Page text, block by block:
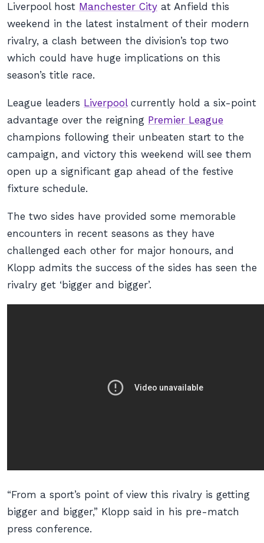
Liverpool host Manchester City at Anfield this
weekend in the latest instalment of their modern
rivalry, a clash between the division’s top two
which could have huge implications on this
season’s title race.
League leaders Liverpoolcurrently hold a six-point
advantage over the reigning Premier League
champions following their unbeaten start to the
campaign, and victory this weekend will see them
open up a significant gap ahead of the festive
fixture schedule.
The two sides have provided some memorable
encounters in recent seasons as they have
challenged each other for major honours, and
Klopp admits the success of the sides has seen the
rivalry get ‘bigger and bigger’.
“From a sport’s point of view this rivalry is getting
bigger and bigger,” Klopp said in his pre-match
press conference.